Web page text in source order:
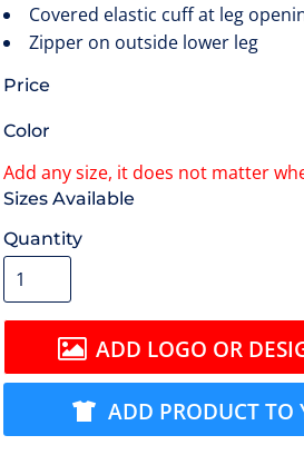
Covered elastic cuff at leg
Zipper on outside lower leg
Price
Color
Size
Quantity
ADD LOGO OR
ADD PRODUCT TO